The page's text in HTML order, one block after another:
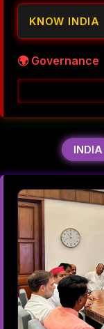
KNOW INDIA
🌍 Governance
Accountability
INDIA